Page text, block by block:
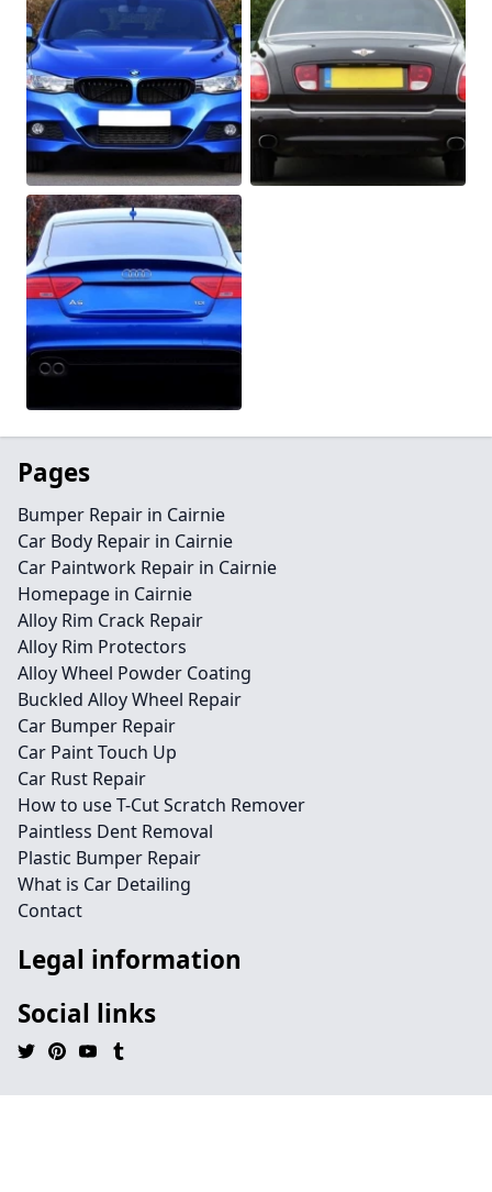
Pages
Bumper Repair in Cairnie
Car Body Repair in Cairnie
Car Paintwork Repair in Cairnie
Homepage in Cairnie
Alloy Rim Crack Repair
Alloy Rim Protectors
Alloy Wheel Powder Coating
Buckled Alloy Wheel Repair
Car Bumper Repair
Car Paint Touch Up
Car Rust Repair
How to use T-Cut Scratch Remover
Paintless Dent Removal
Plastic Bumper Repair
What is Car Detailing
Contact
Legal information
Social links